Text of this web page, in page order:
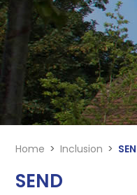
Home > Inclusion >
SEND